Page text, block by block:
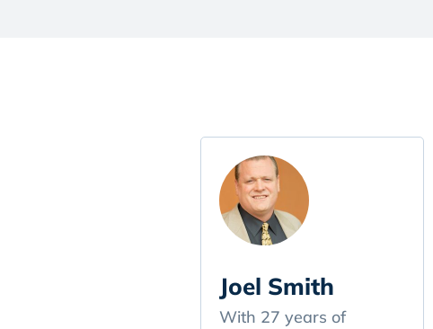
Joel Smith
With 27 years of